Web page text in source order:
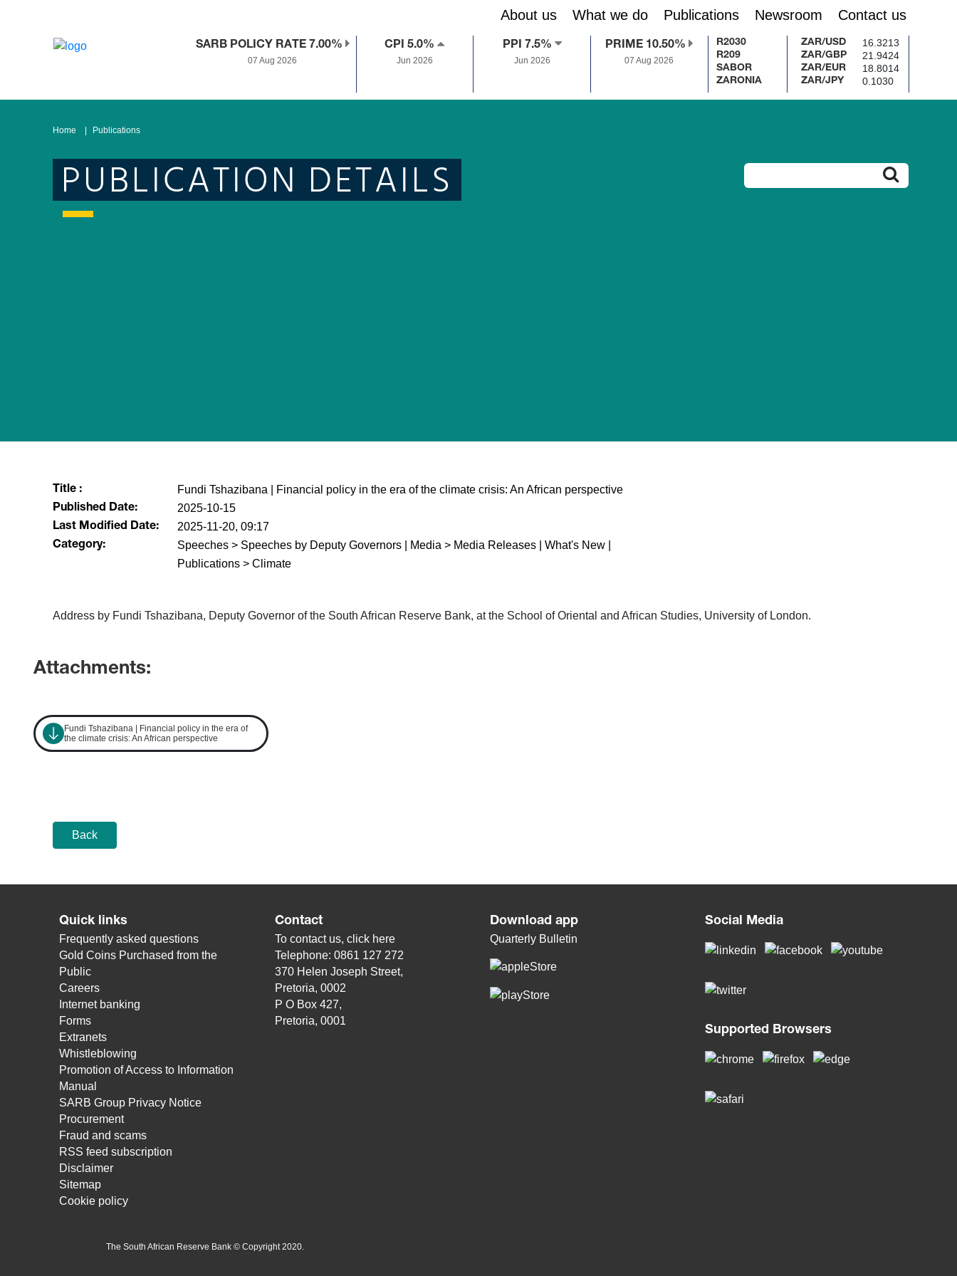
About us What we do Publications Newsroom Contact us
SARB POLICY RATE 7.00%
07 Aug 2026
CPI 5.0%
Jun 2026
PPI 7.5%
Jun 2026
PRIME 10.50%
07 Aug 2026
R2030
R209
SABOR
ZARONIA
ZAR/USD 16.3213
ZAR/GBP 21.9424
ZAR/EUR 18.8014
ZAR/JPY 0.1030
Home Publications
PUBLICATION DETAILS
Title : Fundi Tshazibana | Financial policy in the era of the climate crisis: An African perspective
Published Date: 2025-10-15
Last Modified Date: 2025-11-20, 09:17
Category:
Speeches > Speeches by Deputy Governors | Media > Media Releases | What's New |
Publications > Climate
Address by Fundi Tshazibana, Deputy Governor of the South African Reserve Bank, at the School of Oriental and African Studies, University of London.
Attachments:
Fundi Tshazibana | Financial policy in the era of
the climate crisis: An African perspective
Back
Quick links
Frequently asked questions
Gold Coins Purchased from the
Public
Careers
Internet banking
Forms
Extranets
Whistleblowing
Promotion of Access to Information
Manual
SARB Group Privacy Notice
Procurement
Fraud and scams
RSS feed subscription
Disclaimer
Sitemap
Cookie policy
Contact
To contact us, click here
Telephone: 0861 127 272
370 Helen Joseph Street,
Pretoria, 0002
P O Box 427,
Pretoria, 0001
Download app
Quarterly Bulletin
Social Media
Supported Browsers
The South African Reserve Bank © Copyright 2020.